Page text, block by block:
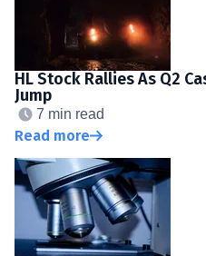
HL Stock Rallies As Q2
Jump
7 min read
Read more